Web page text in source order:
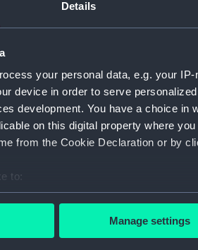
Details
your personal data, e.g. your
device in order to serve
development. You have a choice in
on this digital property where
from the Cookie Declaration or by
to:
your geographical location which
Manage settings
flat.
the fitting out berth at
at Greenock, on the
space between
to port and slightly forward
station. Above the hatch
of the space is the CO²
and a Salvus fire
6 short D.Vˢ. are against
Date